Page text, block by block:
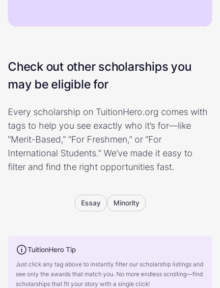
Check out other scholarships you
may be eligible for
Every scholarship on TuitionHero.org comes with
tags to help you see exactly who it’s for—like
“Merit-Based,” “For Freshmen,” or “For
International Students.” We’ve made it easy to
filter and find the right opportunities fast.
Essay Minority
TuitionHero Tip
Just click any tag above to instantly filter our scholarship listings and
see only the awards that match you. No more endless scrolling—find
scholarships that fit your story with a single click!